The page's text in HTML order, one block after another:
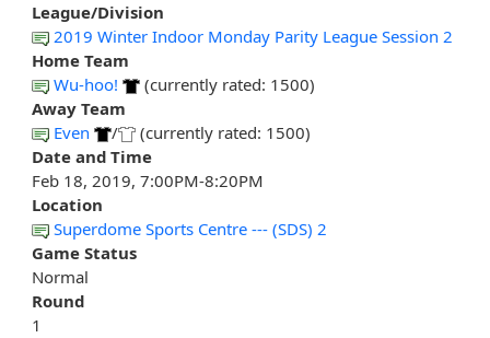
League/Division
2019 Winter Indoor Monday Parity League Session 2
Home Team
Wu-hoo!
(currently rated: 1500)
Away Team
Even
/
(currently rated: 1500)
Date and Time
Feb 18, 2019, 7:00PM-8:20PM
Location
Superdome Sports Centre --- (SDS) 2
Game Status
Normal
Round
1